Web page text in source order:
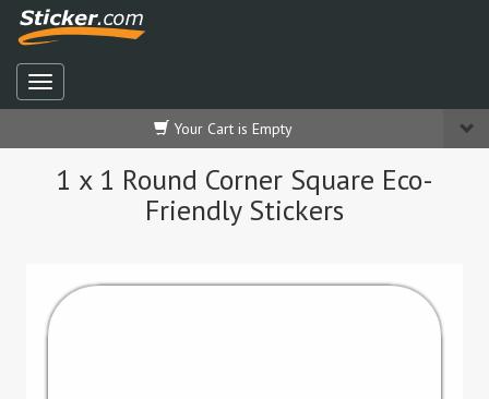
Your Cart is Empty
1 x 1 Round Corner Square Eco-
Friendly Stickers